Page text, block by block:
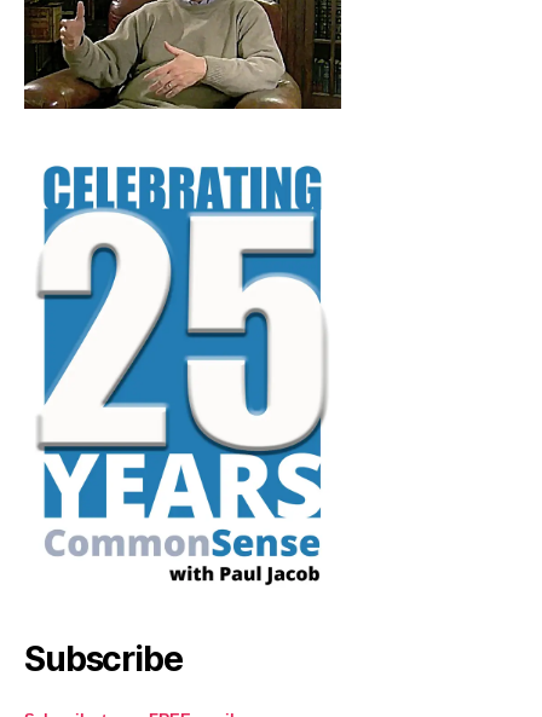
Subscribe